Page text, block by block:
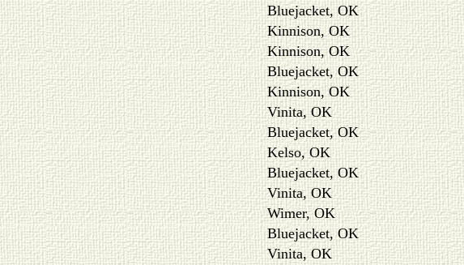
Bluejacket, OK
Kinnison, OK
Kinnison, OK
Bluejacket, OK
Kinnison, OK
Vinita, OK
Bluejacket, OK
Kelso, OK
Bluejacket, OK
Vinita, OK
Wimer, OK
Bluejacket, OK
Vinita, OK